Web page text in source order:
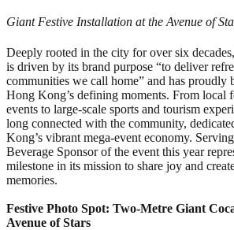
Giant Festive Installation at the Avenue of
Deeply rooted in the city for over six
is driven by its brand purpose “to deliver
communities we call home” and has proudly
Hong Kong’s defining moments. From local
events to large-scale sports and tourism
long connected with the community,
Kong’s vibrant mega-event economy.
Beverage Sponsor of the event this year
milestone in its mission to share joy and
memories.
Festive Photo Spot: Two-Metre Giant
Avenue of Stars